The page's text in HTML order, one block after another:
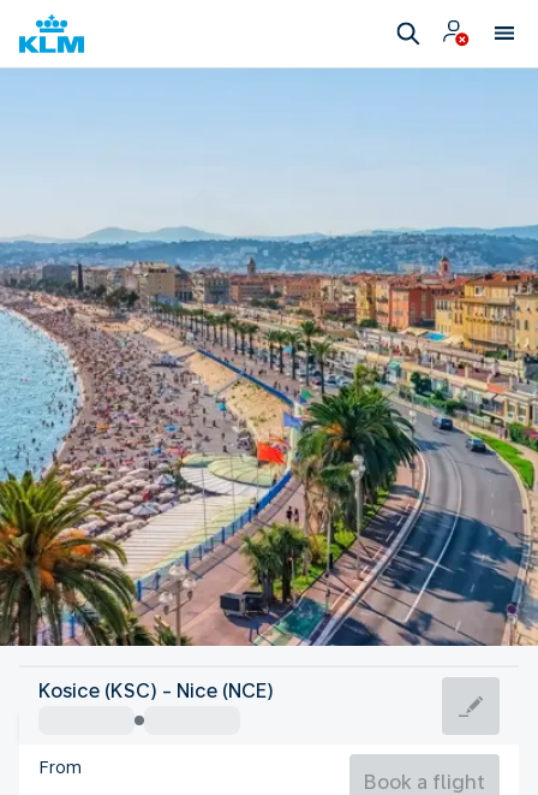
France
France
Kosice (KSC) - Nice (NCE)
From
Book a flight